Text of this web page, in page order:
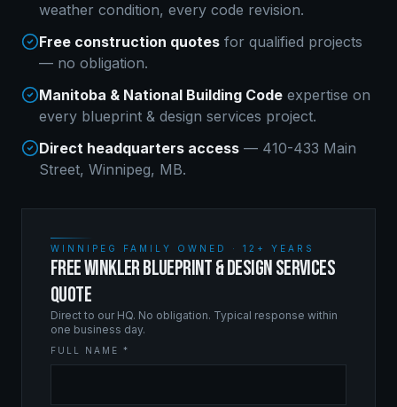
weather condition, every code revision.
Free construction quotes for qualified projects
— no obligation.
Manitoba & National Building Code expertise on
every blueprint & design services project.
Direct headquarters access — 410-433 Main
Street, Winnipeg, MB.
WINNIPEG FAMILY OWNED · 12+ YEARS
FREE WINKLER BLUEPRINT & DESIGN SERVICES
QUOTE
Direct to our HQ. No obligation. Typical response within
one business day.
FULL NAME *